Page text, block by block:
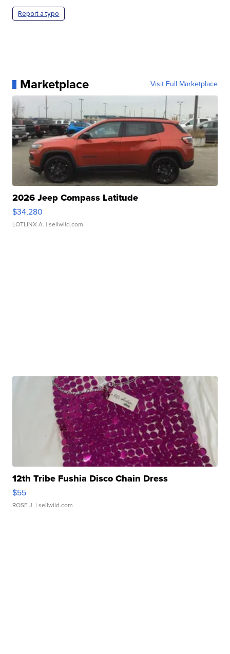
Report a typo
Marketplace Visit Full Marketplace
2026 Jeep Compass Latitude
$34,280
LOTLINX A. | sellwild.com
12th Tribe Fushia Disco Chain Dress
$55
ROSE J. | sellwild.com